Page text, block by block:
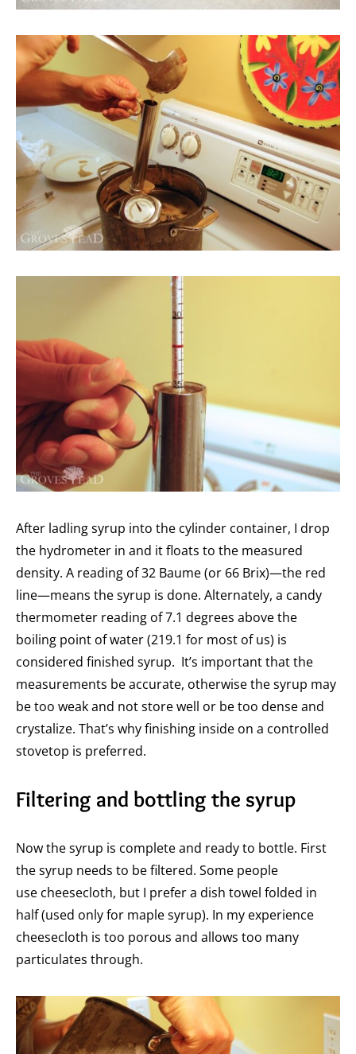
After ladling syrup into the cylinder container, I drop
the hydrometer in and it floats to the measured
density. A reading of 32 Baume (or 66 Brix)—the red
line—means the syrup is done. Alternately, a candy
thermometer reading of 7.1 degrees above the
boiling point of water (219.1 for most of us) is
considered finished syrup. It’s important that the
measurements be accurate, otherwise the syrup may
be too weak and not store well or be too dense and
crystalize. That’s why finishing inside on a controlled
stovetop is preferred.
Filtering and bottling the syrup
Now the syrup is complete and ready to bottle. First
the syrup needs to be filtered. Some people
use cheesecloth, but I prefer a dish towel folded in
half (used only for maple syrup). In my experience
cheesecloth is too porous and allows too many
particulates through.